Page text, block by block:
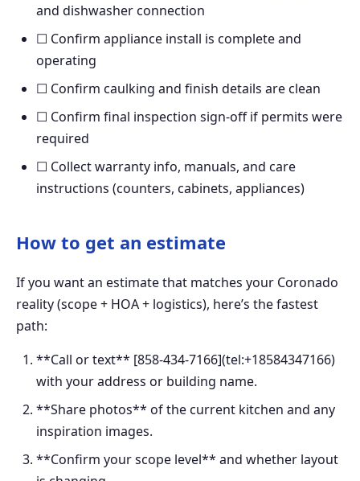
and dishwasher connection
☐ Confirm appliance install is complete and
operating
☐ Confirm caulking and finish details are clean
☐ Confirm final inspection sign-off if permits were
required
☐ Collect warranty info, manuals, and care
instructions (counters, cabinets, appliances)
How to get an estimate
If you want an estimate that matches your Coronado
reality (scope + HOA + logistics), here’s the fastest
path:
**Call or text** [858-434-7166](tel:+18584347166)
with your address or building name.
**Share photos** of the current kitchen and any
inspiration images.
**Confirm your scope level** and whether layout